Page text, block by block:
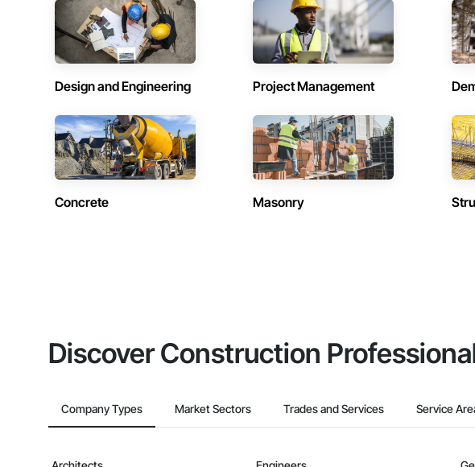
Design and Engineering Project Management
Concrete Masonry
Discover Construction
Company Types Market Sectors Trades and Services Service